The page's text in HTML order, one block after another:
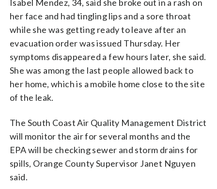
Isabel Mendez, 34, said she broke out in a rash on
her face and had tingling lips and a sore throat
while she was getting ready to leave after an
evacuation order was issued Thursday. Her
symptoms disappeared a few hours later, she said.
She was among the last people allowed back to
her home, which is a mobile home close to the site
of the leak.
The South Coast Air Quality Management District
will monitor the air for several months and the
EPA will be checking sewer and storm drains for
spills, Orange County Supervisor Janet Nguyen
said.